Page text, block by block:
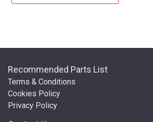
Recommended Parts List
Terms & Conditions
Cookies Policy
Privacy Policy